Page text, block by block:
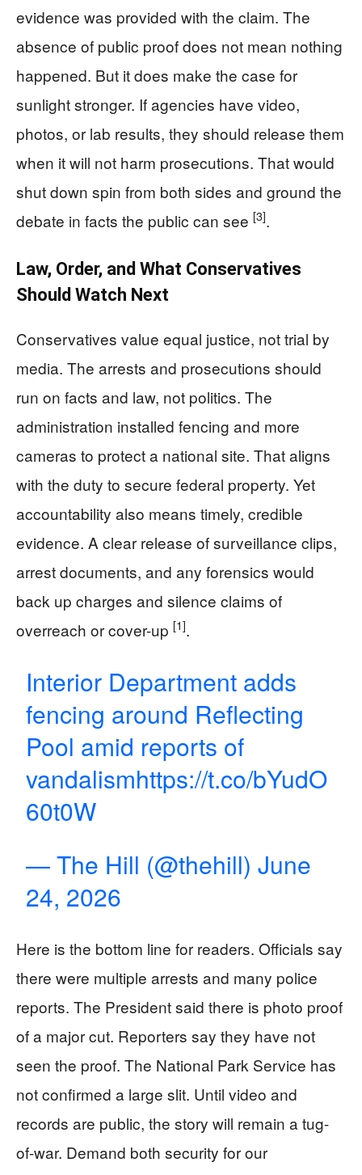
evidence was provided with the claim. The
absence of public proof does not mean nothing
happened. But it does make the case for
sunlight stronger. If agencies have video,
photos, or lab results, they should release them
when it will not harm prosecutions. That would
shut down spin from both sides and ground the
debate in facts the public can see [3].
Law, Order, and What Conservatives
Should Watch Next
Conservatives value equal justice, not trial by
media. The arrests and prosecutions should
run on facts and law, not politics. The
administration installed fencing and more
cameras to protect a national site. That aligns
with the duty to secure federal property. Yet
accountability also means timely, credible
evidence. A clear release of surveillance clips,
arrest documents, and any forensics would
back up charges and silence claims of
overreach or cover-up [1].
Interior Department adds
fencing around Reflecting
Pool amid reports of
vandalismhttps://t.co/bYudO
60t0W
— The Hill (@thehill)June
24, 2026
Here is the bottom line for readers. Officials say
there were multiple arrests and many police
reports. The President said there is photo proof
of a major cut. Reporters say they have not
seen the proof. The National Park Service has
not confirmed a large slit. Until video and
records are public, the story will remain a tug-
of-war. Demand both security for our